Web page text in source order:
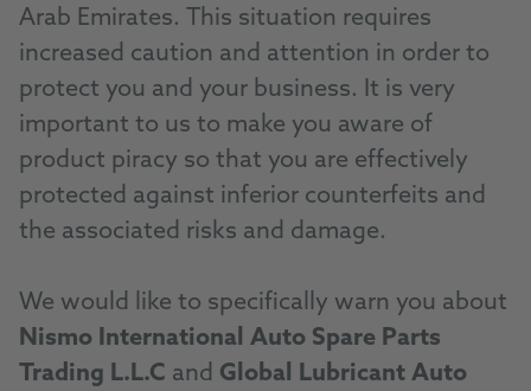
Arab Emirates. This situation requires
increased caution and attention in order to
protect you and your business. It is very
important to us to make you aware of
product piracy so that you are effectively
protected against inferior counterfeits and
the associated risks and damage.
We would like to specifically warn you about
Nismo International Auto Spare Parts
Trading L.L.C and Global Lubricant Auto